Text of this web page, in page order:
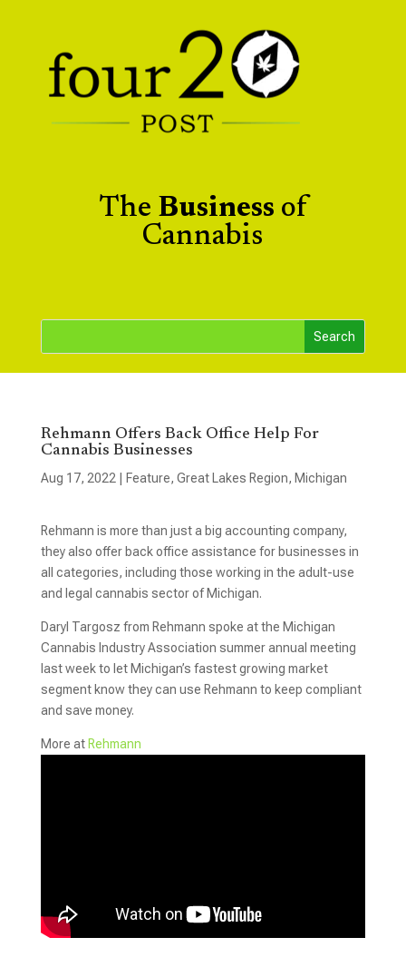
The Business of
Cannabis
Rehmann Offers Back Office Help For
Cannabis Businesses
Aug 17, 2022 Feature, Great Lakes Region, Michigan
Rehmann is more than just a big accounting company,
they also offer back office assistance for businesses in
all categories, including those working in the adult-use
and legal cannabis sector of Michigan.
Daryl Targosz from Rehmann spoke at the Michigan
Cannabis Industry Association summer annual meeting
last week to let Michigan’s fastest growing market
segment know they can use Rehmann to keep compliant
and save money.
More at Rehmann